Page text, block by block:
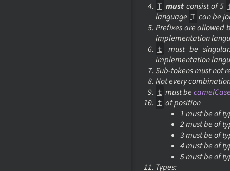
T must consist of 5
language T can be
Prefixes are allowed
implementation
t
must be
implementation
Sub-tokensmust not
Not every
t must be
t at position
1 must be of
2 must be of
3 must be of
4 must be of
5 must be of
Types: